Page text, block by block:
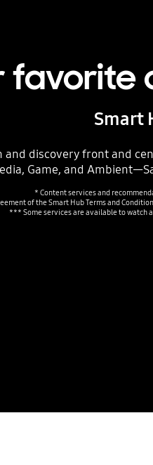
Smart
and discovery front and
Game, and
* Content services and
of the Smart Hub Terms and
*** Some services are available to watch